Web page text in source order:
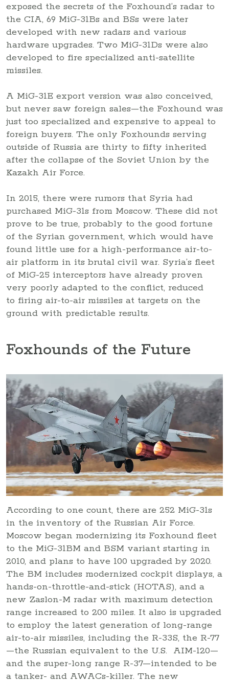
exposed the secrets of the Foxhound’s radar to
the CIA, 69 MiG-31Bs and BSs were later
developed with new radars and various
hardware upgrades. Two MiG-31Ds were also
developed to fire specialized anti-satellite
missiles.
A MiG-31E export version was also conceived,
but never saw foreign sales—the Foxhound was
just too specialized and expensive to appeal to
foreign buyers. The only Foxhounds serving
outside of Russia are thirty to fifty inherited
after the collapse of the Soviet Union by the
Kazakh Air Force.
In 2015, there were rumors that Syria had
purchased MiG-31s from Moscow. These did not
prove to be true, probably to the good fortune
of the Syrian government, which would have
found little use for a high-performance air-to-
air platform in its brutal civil war. Syria’s fleet
of MiG-25 interceptors have already proven
very poorly adapted to the conflict, reduced
to firing air-to-air missiles at targets on the
ground with predictable results.
Foxhounds of the Future
According to one count, there are 252 MiG-31s
in the inventory of the Russian Air Force.
Moscow began modernizing its Foxhound fleet
to the MiG-31BM and BSM variant starting in
2010, and plans to have 100 upgraded by 2020.
The BM includes modernized cockpit displays, a
hands-on-throttle-and-stick (HOTAS), and a
new Zaslon-M radar with maximum detection
range increased to 200 miles. It also is upgraded
to employ the latest generation of long-range
air-to-air missiles, including the R-33S, the R-77
—the Russian equivalent to the U.S. AIM-120—
and the super-long range R-37—intended to be
a tanker- and AWACs-killer. The new